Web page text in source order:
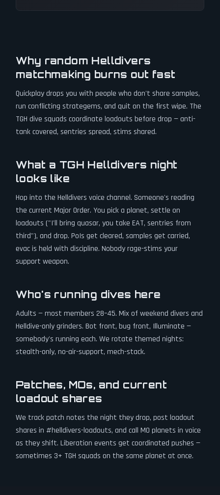
Why random Helldivers
matchmaking burns out fast
Quickplay drops you with people who don't share samples,
run conflicting strategems, and quit on the first wipe. The
TGH dive squads coordinate loadouts before drop — anti-
tank covered, sentries spread, stims shared.
What a TGH Helldivers night
looks like
Hop into the Helldivers voice channel. Someone's reading
the current Major Order. You pick a planet, settle on
loadouts ("I'll bring quasar, you take EAT, sentries from
third"), and drop. PoIs get cleared, samples get carried,
evac is held with discipline. Nobody rage-stims your
support weapon.
Who's running dives here
Adults — most members 28–45. Mix of weekend divers and
Helldive-only grinders. Bot front, bug front, Illuminate —
somebody's running each. We rotate themed nights:
stealth-only, no-air-support, mech-stack.
Patches, MOs, and current
loadout shares
We track patch notes the night they drop, post loadout
shares in #helldivers-loadouts, and call MO planets in voice
as they shift. Liberation events get coordinated pushes —
sometimes 3+ TGH squads on the same planet at once.